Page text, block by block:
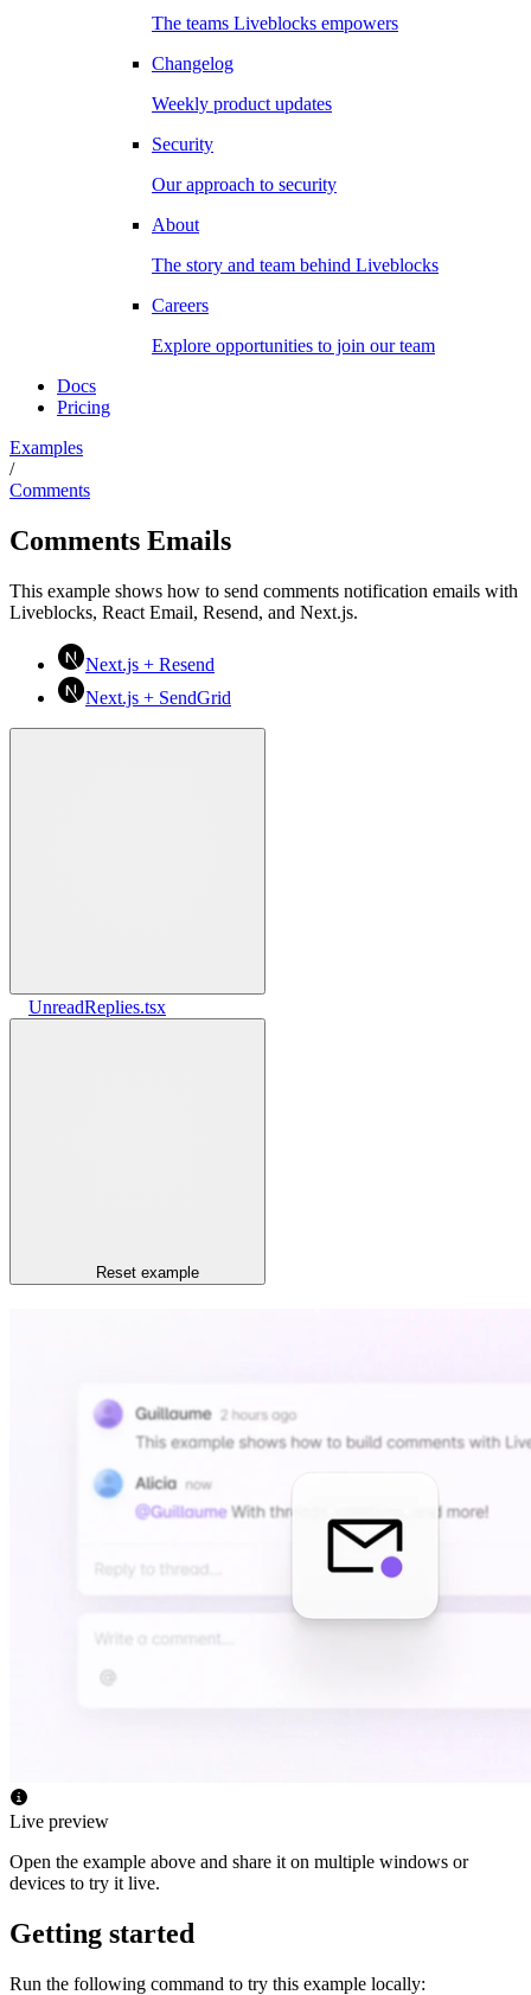
The teams Liveblocks empowers
Changelog
Weekly product updates
Security
Our approach to security
About
The story and team behind Liveblocks
Careers
Explore opportunities to join our team
Docs
Pricing
Examples
/
Comments
Comments Emails
This example shows how to send comments notification emails with
Liveblocks, React Email, Resend, and Next.js.
Next.js + Resend
Next.js + SendGrid
UnreadReplies.tsx
Resetexample
Live preview
Open the example above and share it on multiple windows or
devices to try it live.
Getting started
Run the following command to try this example locally: